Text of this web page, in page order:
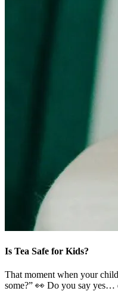
Is Tea Safe for Kids?
That moment when your
some?” 👀 Do you say yes…